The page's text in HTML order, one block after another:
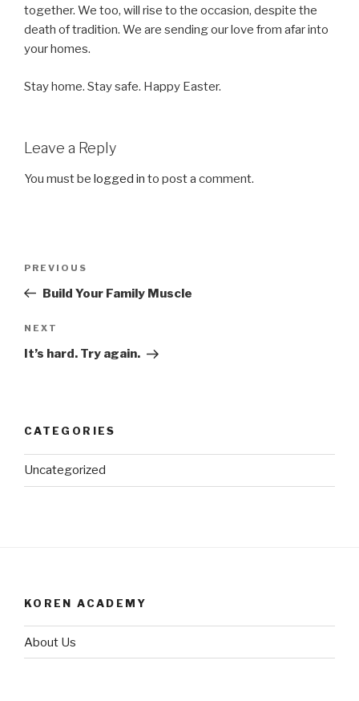
together. We too, will rise to the occasion, despite the
death of tradition. We are sending our love from afar into
your homes.
Stay home. Stay safe. Happy Easter.
Leave a Reply
You must be logged in to post a comment.
Previous
Post
PREVIOUS
Build Your Family Muscle
Next
Post
NEXT
It’s hard. Try again.
CATEGORIES
Uncategorized
KOREN ACADEMY
About Us